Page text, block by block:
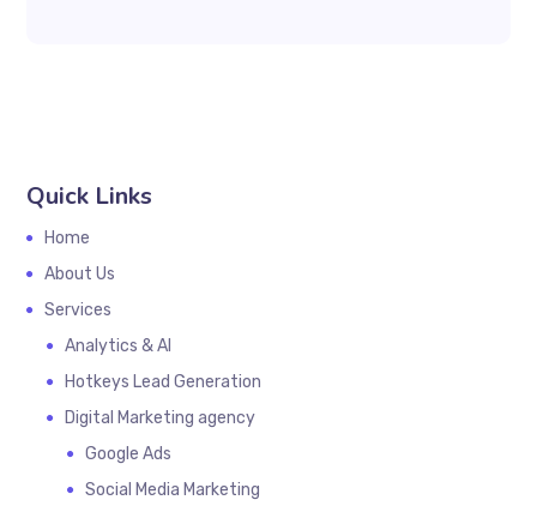
Quick Links
Home
About Us
Services
Analytics & AI
Hotkeys Lead Generation
Digital Marketing agency
Google Ads
Social Media Marketing